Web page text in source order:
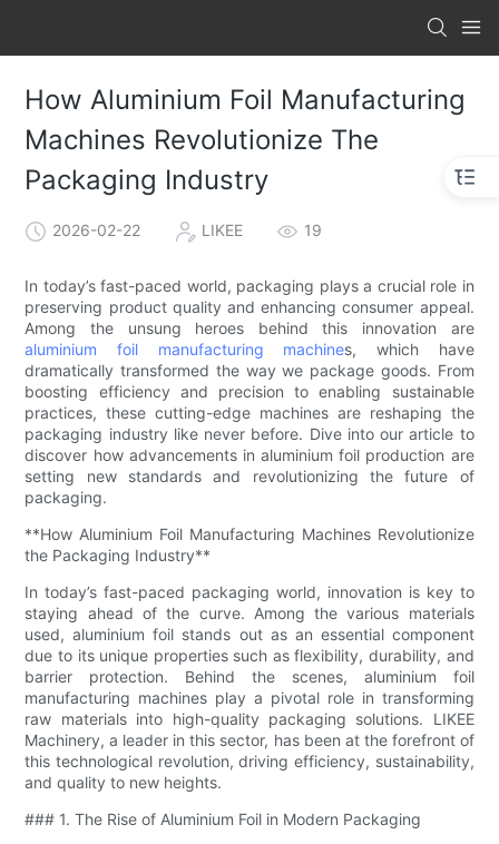
How Aluminium Foil Manufacturing
Machines Revolutionize The
Packaging Industry
2026-02-22 LIKEE 19
In today’s fast-paced world, packaging plays a crucial role in
preserving product quality and enhancing consumer appeal.
Among the unsung heroes behind this innovation are
aluminium foil manufacturing machines, which have
dramatically transformed the way we package goods. From
boosting efficiency and precision to enabling sustainable
practices, these cutting-edge machines are reshaping the
packaging industry like never before. Dive into our article to
discover how advancements in aluminium foil production are
setting new standards and revolutionizing the future of
packaging.
**How Aluminium Foil Manufacturing Machines Revolutionize
the Packaging Industry**
In today’s fast-paced packaging world, innovation is key to
staying ahead of the curve. Among the various materials
used, aluminium foil stands out as an essential component
due to its unique properties such as flexibility, durability, and
barrier protection. Behind the scenes, aluminium foil
manufacturing machines play a pivotal role in transforming
raw materials into high-quality packaging solutions. LIKEE
Machinery, a leader in this sector, has been at the forefront of
this technological revolution, driving efficiency, sustainability,
and quality to new heights.
### 1. The Rise of Aluminium Foil in Modern Packaging